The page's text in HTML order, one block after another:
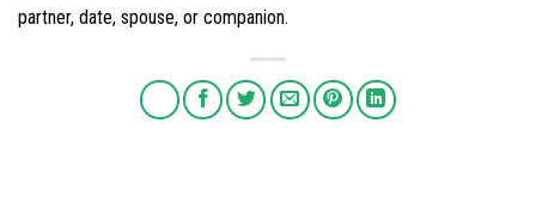
partner, date, spouse, or companion.